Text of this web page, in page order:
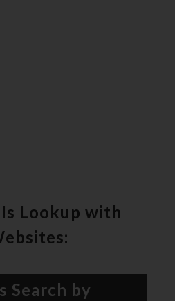
Lookup with
Search by